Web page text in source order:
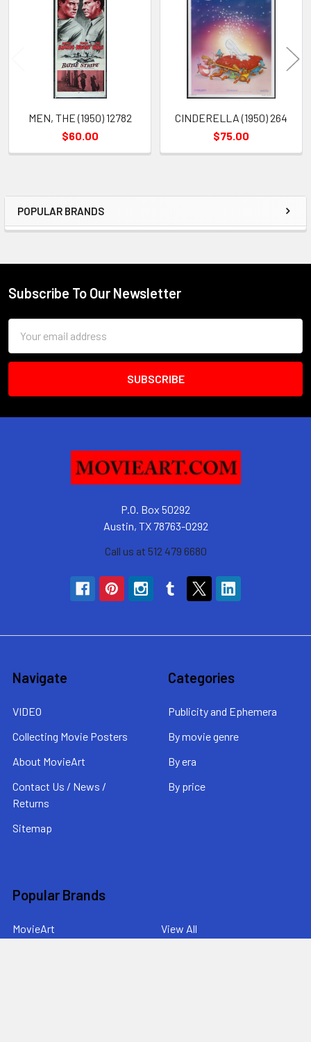
Sidebar
POPULAR BRANDS
Products
MEN, THE (1950) 12782
$60.00
CINDERELLA (1950) 264
$75.00
Footer
Subscribe To Our Newsletter
Address
P.O. Box 50292
Austin, TX 78763-0292
Call us at 512 479 6680
Navigate
VIDEO
Collecting Movie Posters
About MovieArt
Contact Us / News /
Returns
Sitemap
Categories
Publicity and Ephemera
By movie genre
By era
By price
Popular Brands
MovieArt View All